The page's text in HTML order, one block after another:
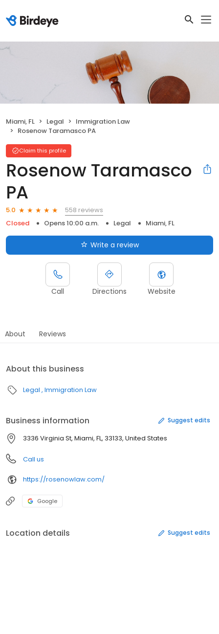
Miami, FL Legal
Immigration Law
Rosenow Taramasco PA
Claim this profile
Rosenow Taramasco
PA
5.0
558 reviews
Closed
Opens 10:00 a.m. Legal Miami, FL
Write a review
Call Directions Website
About Reviews
About this business
Legal Immigration Law
Business information Suggest edits
3336 Virginia St, Miami, FL, 33133, United States
Call us
https://rosenowlaw.com/
Google
Location details Suggest edits